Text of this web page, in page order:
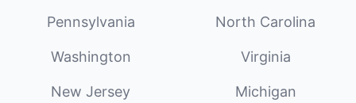
Pennsylvania North Carolina
Washington Virginia
New Jersey Michigan